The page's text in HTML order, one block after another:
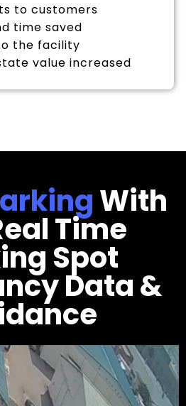
to customers
time saved
the facility
value increased
With
Time
Spot
Data &